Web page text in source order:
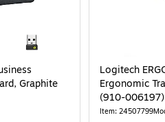
Graphite
Logitech
Ergonomic
(910-006197)
Item: 24507799